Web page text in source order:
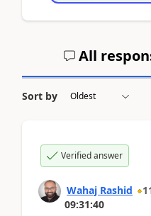
All
Sort by
Verified answer
Wahaj Rashid
09:31:40